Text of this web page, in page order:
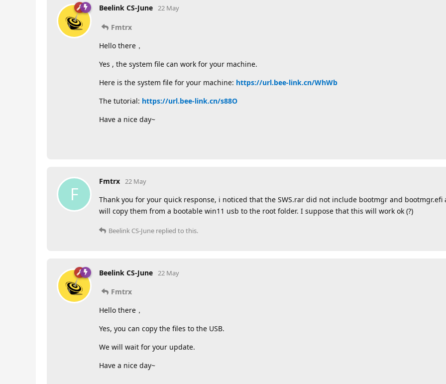
Beelink CS-June 22 May
Fmtrx
Hello there，
Yes , the system file can work for your machine.
Here is the system file for your machine: https://url.bee-link.cn/WhWb
The tutorial: https://url.bee-link.cn/s88O
Have a nice day~
F
Fmtrx 22 May
Thank you for your quick response, i noticed that the SWS.rar did not include bootmgr and
will copy them from a bootable win11 usb to the root folder. I suppose that this will work ok (?)
Beelink CS-June replied to this.
Beelink CS-June 22 May
Fmtrx
Hello there，
Yes, you can copy the files to the USB.
We will wait for your update.
Have a nice day~